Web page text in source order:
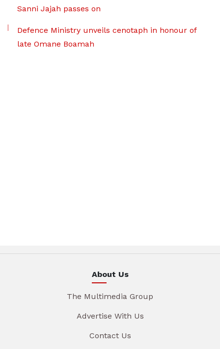
Sanni Jajah passes on
Defence Ministry unveils cenotaph in honour of
late Omane Boamah
About Us
The Multimedia Group
Advertise With Us
Contact Us